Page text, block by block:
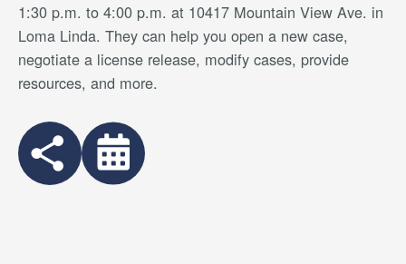
1:30 p.m. to 4:00 p.m. at 10417 Mountain View Ave. in
Loma Linda. They can help you open a new case,
negotiate a license release, modify cases, provide
resources, and more.